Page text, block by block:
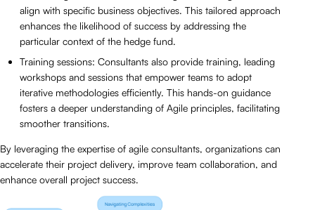
align with specific business objectives. This tailored approach
enhances the likelihood of success by addressing the
particular context of the hedge fund.
Training sessions: Consultants also provide training, leading
workshops and sessions that empower teams to adopt
iterative methodologies efficiently. This hands-on guidance
fosters a deeper understanding of Agile principles, facilitating
smoother transitions.
By leveraging the expertise of agile consultants, organizations can
accelerate their project delivery, improve team collaboration, and
enhance overall project success.